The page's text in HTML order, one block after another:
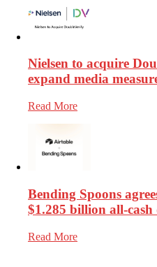
Nielsen to acquire
expand media
Read More
Bending Spoons
$1.285 billion all-cash
Read More